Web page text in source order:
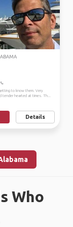
to know them. Very
tender hearted at times. Th...
Details
Who